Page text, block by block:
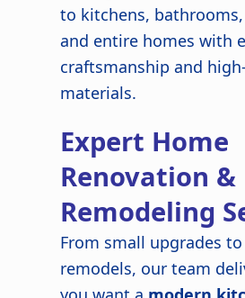
to kitchens,
and entire homes with
craftsmanship and
materials.
Expert Home
Renovation &
Remodeling
From small upgrades
remodels, our team